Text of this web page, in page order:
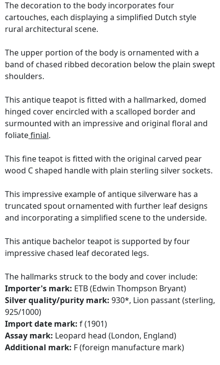
The decoration to the body incorporates four
cartouches, each displaying a simplified Dutch style
rural architectural scene.
The upper portion of the body is ornamented with a
band of chased ribbed decoration below the plain swept
shoulders.
This antique teapot is fitted with a hallmarked, domed
hinged cover encircled with a scalloped border and
surmounted with an impressive and original floral and
foliatefinial.
This fine teapot is fitted with the original carved pear
wood C shaped handle with plain sterling silver sockets.
This impressive example of antique silverware has a
truncated spout ornamented with further leaf designs
and incorporating a simplified scene to the underside.
This antique bachelor teapot is supported by four
impressive chased leaf decorated legs.
The hallmarks struck to the body and cover include:
Importer's mark: ETB (Edwin Thompson Bryant)
Silver quality/purity mark: 930*, Lion passant (sterling,
925/1000)
Import date mark: f (1901)
Assay mark: Leopard head (London, England)
Additional mark: F (foreign manufacture mark)